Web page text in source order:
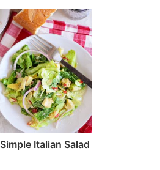
Simple Italian Salad